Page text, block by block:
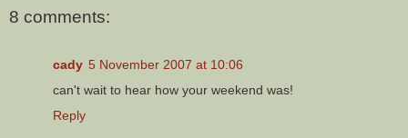
8 comments:
cady 5 November 2007 at 10:06
can't wait to hear how your weekend was!
Reply